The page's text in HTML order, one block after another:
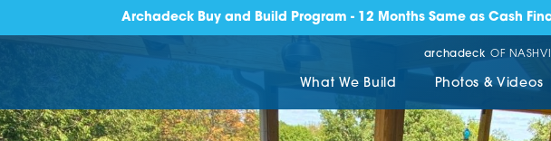
Archadeck Buy and Build Program - 12 Months Same as Cash
archadeck OF
What We Build Photos & Videos